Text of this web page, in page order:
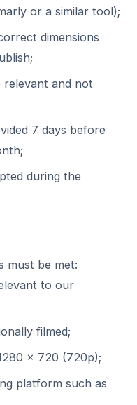
or a similar tool);
dimensions
and not
7 days before
during the
must be met:
to our
filmed;
× 720 (720p);
platform such as